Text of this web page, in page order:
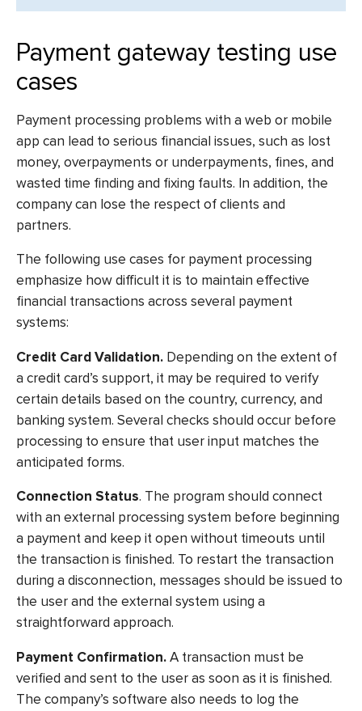
Payment gateway testing use
cases
Payment processing problems with a web or mobile
app can lead to serious financial issues, such as lost
money, overpayments or underpayments, fines, and
wasted time finding and fixing faults. In addition, the
company can lose the respect of clients and
partners.
The following use cases for payment processing
emphasize how difficult it is to maintain effective
financial transactions across several payment
systems:
Credit Card Validation. Depending on the extent of
a credit card’s support, it may be required to verify
certain details based on the country, currency, and
banking system. Several checks should occur before
processing to ensure that user input matches the
anticipated forms.
Connection Status. The program should connect
with an external processing system before beginning
a payment and keep it open without timeouts until
the transaction is finished. To restart the transaction
during a disconnection, messages should be issued to
the user and the external system using a
straightforward approach.
Payment Confirmation.A transaction must be
verified and sent to the user as soon as it is finished.
The company’s software also needs to log the